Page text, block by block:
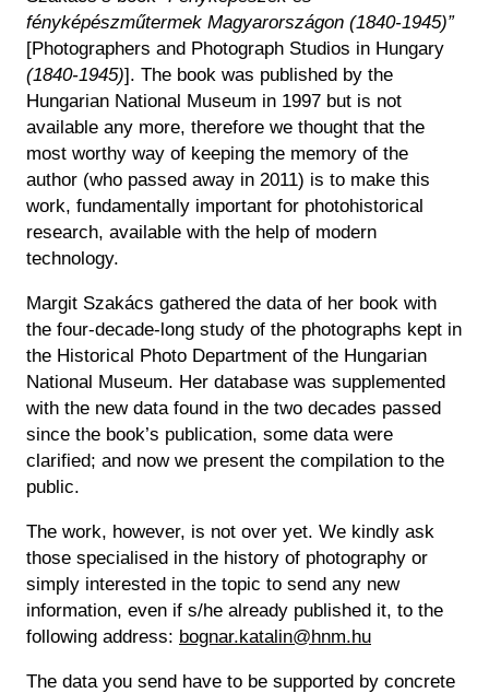
Historical Photo Department
Coins Collection
Central Archive
fényképészműtermek Magyarországon (1840-1945)”
[Photographers and Photograph Studios in Hungary
(1840-1945)]. The book was published by the
Hungarian National Museum in 1997 but is not
available any more, therefore we thought that the
most worthy way of keeping the memory of the
author (who passed away in 2011) is to make this
work, fundamentally important for photohistorical
research, available with the help of modern
technology.
Margit Szakács gathered the data of her book with
the four-decade-long study of the photographs kept in
the Historical Photo Department of the Hungarian
National Museum. Her database was supplemented
with the new data found in the two decades passed
since the book’s publication, some data were
clarified; and now we present the compilation to the
public.
The work, however, is not over yet. We kindly ask
those specialised in the history of photography or
simply interested in the topic to send any new
information, even if s/he already published it, to the
following address: bognar.katalin@hnm.hu
The data you send have to be supported by concrete